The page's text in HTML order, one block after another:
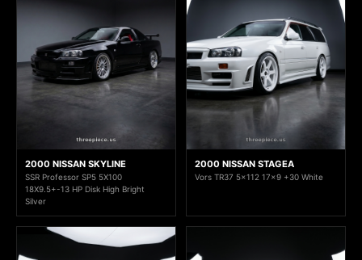
2000 NISSAN SKYLINE
SSR Professor SP5 5X100
18X9.5+-13 HP Disk High Bright
Silver
2000 NISSAN STAGEA
Vors TR37 5x112 17x9 +30 White